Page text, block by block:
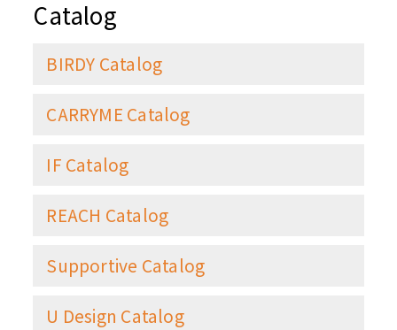
Catalog
BIRDY Catalog
CARRYME Catalog
IF Catalog
REACH Catalog
Supportive Catalog
U Design Catalog